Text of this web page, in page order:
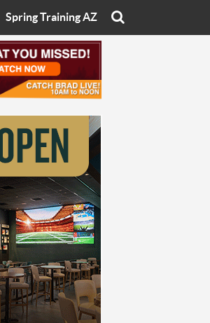
Show
Rivals Podcast
Spring Training AZ